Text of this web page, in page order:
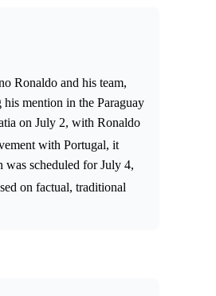
Ronaldo and his team,
mention in the Paraguay
on July 2, with Ronaldo
with Portugal, it
was scheduled for July 4,
on factual, traditional